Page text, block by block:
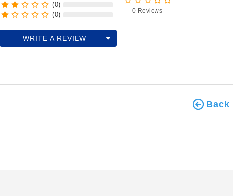
(0)
(0)
0 Reviews
WRITE A REVIEW
Back